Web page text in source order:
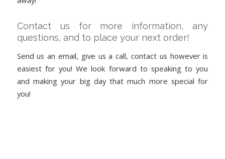
Contact us for more information, any
questions, and to place your next order!
Send us an email, give us a call, contact us however is
easiest for you! We look forward to speaking to you
and making your big day that much more special for
you!